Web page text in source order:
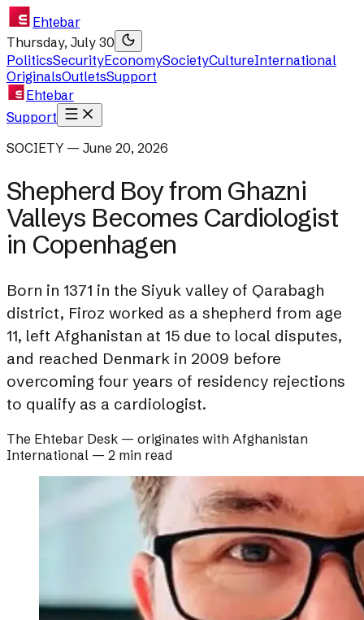
Ehtebar
Thursday, July 30
PoliticsSecurityEconomySocietyCultureInternational
OriginalsOutletsSupport
Ehtebar
Support
SOCIETY — June 20, 2026
Shepherd Boy from Ghazni
Valleys Becomes Cardiologist
in Copenhagen
Born in 1371 in the Siyuk valley of Qarabagh
district, Firoz worked as a shepherd from age
11, left Afghanistan at 15 due to local disputes,
and reached Denmark in 2009 before
overcoming four years of residency rejections
to qualify as a cardiologist.
The Ehtebar Desk — originates with Afghanistan
International — 2 min read